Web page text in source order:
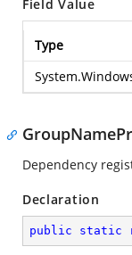
Field Value
Type
Dependency
Declaration
public static